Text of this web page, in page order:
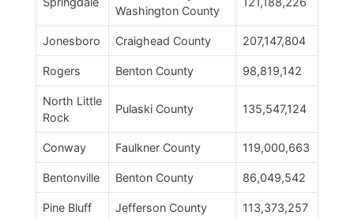
Washington County
Jonesboro Craighead County 207,147,804
Rogers Benton County 98,819,142
North Little
Rock
Pulaski County 135,547,124
Conway Faulkner County 119,000,663
Bentonville Benton County 86,049,542
Pine Bluff Jefferson County 113,373,257